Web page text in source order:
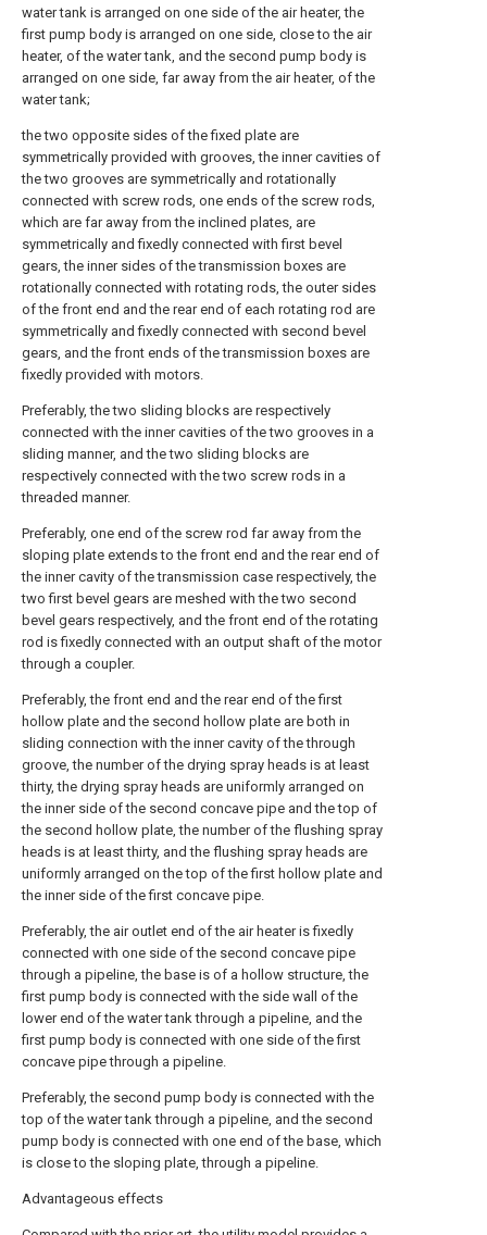
water tank is arranged on one side of the air heater, the
first pump body is arranged on one side, close to the air
heater, of the water tank, and the second pump body is
arranged on one side, far away from the air heater, of the
water tank;
the two opposite sides of the fixed plate are
symmetrically provided with grooves, the inner cavities of
the two grooves are symmetrically and rotationally
connected with screw rods, one ends of the screw rods,
which are far away from the inclined plates, are
symmetrically and fixedly connected with first bevel
gears, the inner sides of the transmission boxes are
rotationally connected with rotating rods, the outer sides
of the front end and the rear end of each rotating rod are
symmetrically and fixedly connected with second bevel
gears, and the front ends of the transmission boxes are
fixedly provided with motors.
Preferably, the two sliding blocks are respectively
connected with the inner cavities of the two grooves in a
sliding manner, and the two sliding blocks are
respectively connected with the two screw rods in a
threaded manner.
Preferably, one end of the screw rod far away from the
sloping plate extends to the front end and the rear end of
the inner cavity of the transmission case respectively, the
two first bevel gears are meshed with the two second
bevel gears respectively, and the front end of the rotating
rod is fixedly connected with an output shaft of the motor
through a coupler.
Preferably, the front end and the rear end of the first
hollow plate and the second hollow plate are both in
sliding connection with the inner cavity of the through
groove, the number of the drying spray heads is at least
thirty, the drying spray heads are uniformly arranged on
the inner side of the second concave pipe and the top of
the second hollow plate, the number of the flushing spray
heads is at least thirty, and the flushing spray heads are
uniformly arranged on the top of the first hollow plate and
the inner side of the first concave pipe.
Preferably, the air outlet end of the air heater is fixedly
connected with one side of the second concave pipe
through a pipeline, the base is of a hollow structure, the
first pump body is connected with the side wall of the
lower end of the water tank through a pipeline, and the
first pump body is connected with one side of the first
concave pipe through a pipeline.
Preferably, the second pump body is connected with the
top of the water tank through a pipeline, and the second
pump body is connected with one end of the base, which
is close to the sloping plate, through a pipeline.
Advantageous effects